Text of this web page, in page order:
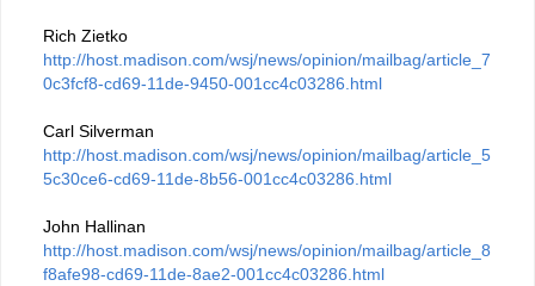
Rich Zietko
http://host.madison.com/wsj/news/opinion/mailbag/article_7
0c3fcf8-cd69-11de-9450-001cc4c03286.html
Carl Silverman
http://host.madison.com/wsj/news/opinion/mailbag/article_5
5c30ce6-cd69-11de-8b56-001cc4c03286.html
John Hallinan
http://host.madison.com/wsj/news/opinion/mailbag/article_8
f8afe98-cd69-11de-8ae2-001cc4c03286.html